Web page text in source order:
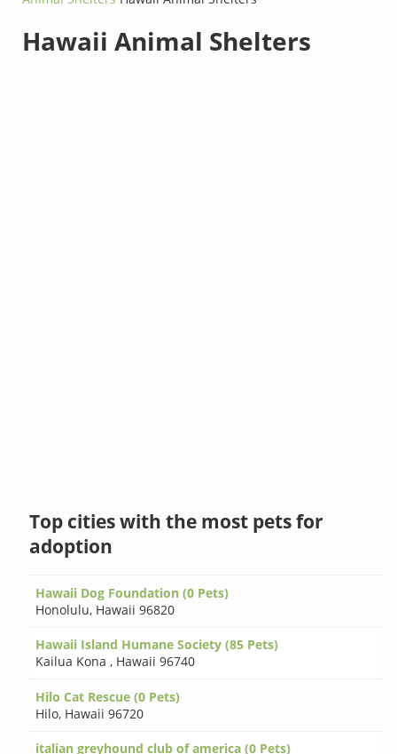
Hawaii Animal Shelters
Top cities with the most pets for
adoption
Hawaii Dog Foundation (0 Pets)
Honolulu, Hawaii 96820
Hawaii Island Humane Society (85 Pets)
Kailua Kona, Hawaii 96740
Hilo Cat Rescue (0 Pets)
Hilo, Hawaii 96720
italian greyhound club of america (0 Pets)